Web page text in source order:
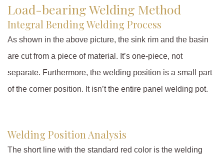
Load-bearing Welding Method
Integral Bending Welding Process
As shown in the above picture, the sink rim and the basin
are cut from a piece of material. It’s one-piece, not
separate. Furthermore, the welding position is a small part
of the corner position. It isn’t the entire panel welding pot.
Welding Position Analysis
The short line with the standard red color is the welding